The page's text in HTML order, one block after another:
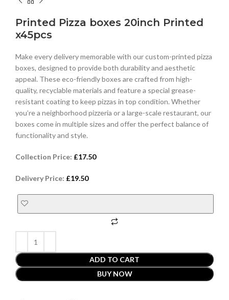
Printed Pizza boxes 20inch Printed
x45pcs
Make every delivery memorable with our custom-printed pizza
boxes, designed to provide both durability and aesthetic
appeal. These eco-friendly boxes are crafted from high-
quality, recyclable materials and feature a special grease-
resistant coating to keep pizzas in top condition. Whether
you’re a neighborhood pizzeria or a large-scale restaurant, our
boxes come in multiple sizes and offer the perfect balance of
functionality and style.
Collection Price: £17.50
Delivery Price: £19.50
ADD TO CART
BUY NOW